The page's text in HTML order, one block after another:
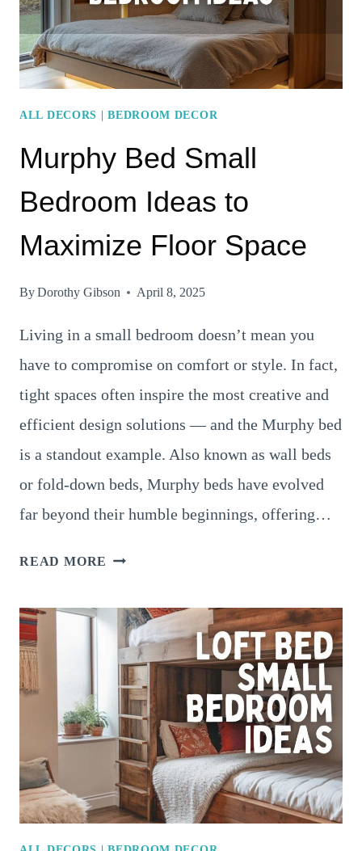
AND
SPACE
ALL DECORS |BEDROOM DECOR
Murphy Bed Small
Bedroom Ideas to
Maximize Floor Space
ByDorothy Gibson April 8, 2025
Living in a small bedroom doesn’t mean you
have to compromise on comfort or style. In fact,
tight spaces often inspire the most creative and
efficient design solutions — and the Murphy bed
is a standout example. Also known as wall beds
or fold-down beds, Murphy beds have evolved
far beyond their humble beginnings, offering…
READ MORE MURPHY
BEDROOM
IDEAS
TO
MAXIMIZE
FLOOR
SPACE